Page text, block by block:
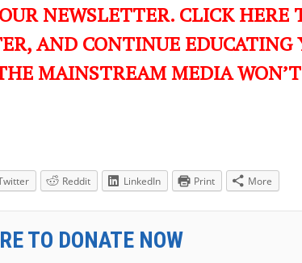
NEWSLETTER. CLICK HERE
AND CONTINUE EDUCATING
MAINSTREAM MEDIA
Reddit LinkedIn Print More
TO DONATE NOW